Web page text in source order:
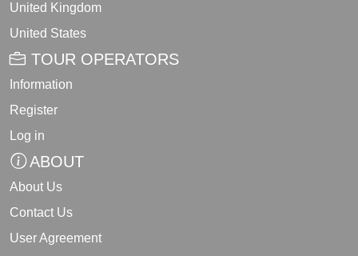
United Kingdom
United States
TOUR OPERATORS
Information
Register
Log in
ABOUT
About Us
Contact Us
User Agreement